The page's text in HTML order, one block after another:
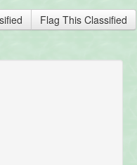
Flag This Classified